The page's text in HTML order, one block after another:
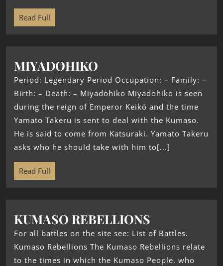
Read Full
MIYADOHIKO
Period: Legendary Period Occupation: – Family: –
Birth: – Death: – Miyadohiko Miyadohiko is seen
during the reign of Emperor Keikō and the time
Yamato Takeru is sent to deal with the Kumaso.
He is said to come from Katsuraki. Yamato Takeru
asks who he should take with him to[...]
Read Full
KUMASO REBELLIONS
For all battles on the site see: List of Battles.
Kumaso Rebellions The Kumaso Rebellions relate
to the times in which the Kumaso People, who